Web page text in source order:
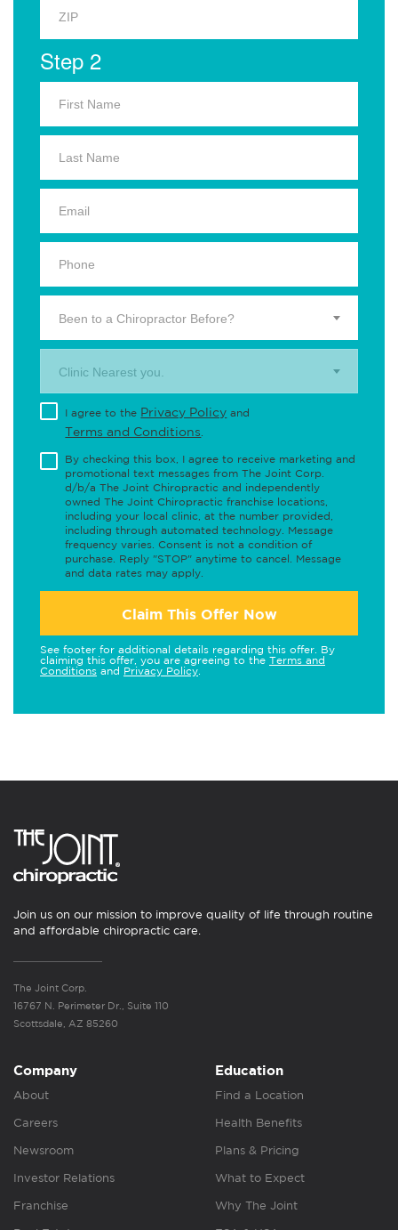
Step 2
Been to a Chiropractor Before?
Clinic Nearest you.
I agree to the Privacy Policy and
Terms and Conditions
By checking this box, I agree to receive marketing and
promotional text messages from The Joint Corp.
d/b/a The Joint Chiropractic and independently
owned The Joint Chiropractic franchise locations,
including your local clinic, at the number provided,
including through automated technology. Message
frequency varies. Consent is not a condition of
purchase. Reply "STOP" anytime to cancel. Message
and data rates may apply.
Claim This Offer Now
See footer for additional details regarding this offer. By
claiming this offer, you are agreeing to the Terms and
Conditions and Privacy Policy
Join us on our mission to improve quality of life through routine
and affordable chiropractic care.
The Joint Corp.
16767 N. Perimeter Dr., Suite 110
Scottsdale, AZ 85260
Company
About
Careers
Newsroom
Investor Relations
Franchise
Education
Find a Location
Health Benefits
Plans & Pricing
What to Expect
Why The Joint